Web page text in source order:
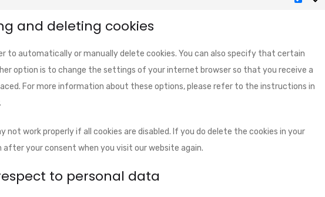
and deleting cookies
to automatically or manually delete cookies. You can also specify that certain
option is to change the settings of your internet browser so that you receive a
For more information about these options, please refer to the instructions in
not work properly if all cookies are disabled. If you do delete the cookies in your
after your consent when you visit our website again.
to personal data